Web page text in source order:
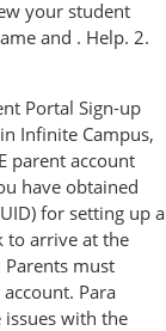
your student
and . Help. 2.
Portal Sign-up
Infinite Campus,
parent account
have obtained
for setting up a
to arrive at the
must
Para
issues with the